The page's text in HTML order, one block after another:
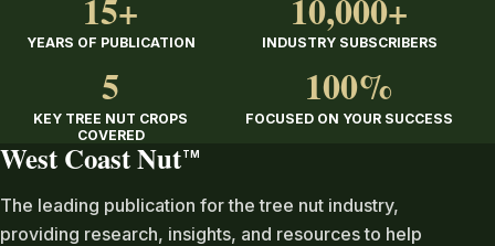
YEARS OF PUBLICATION INDUSTRY SUBSCRIBERS
5
KEY TREE NUT CROPS
COVERED
100%
FOCUSED ON YOUR SUCCESS
West Coast Nut TM
The leading publication for the tree nut industry,
providing research, insights, and resources to help